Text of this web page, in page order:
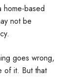
home-based
not be
goes wrong,
of it. But that